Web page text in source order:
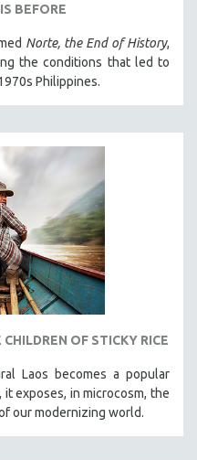
BEFORE
Norte, the End of History,
the conditions that led to
Philippines.
OF STICKY RICE
Laos becomes a popular
exposes, in microcosm, the
our modernizing world.